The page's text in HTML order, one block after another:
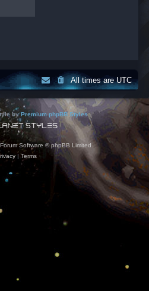
All times areUTC
byPremium phpBB Styles
Software © phpBB Limited
| Terms